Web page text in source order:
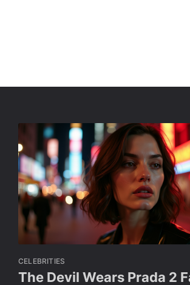
CELEBRITIES
The Devil Wears Prada 2